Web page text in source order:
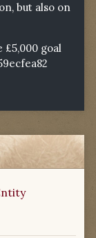
but also on
£5,000 goal